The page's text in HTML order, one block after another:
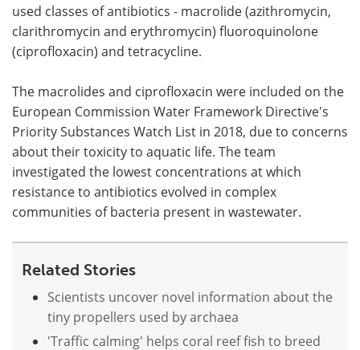
used classes of antibiotics - macrolide (azithromycin,
clarithromycin and erythromycin) fluoroquinolone
(ciprofloxacin) and tetracycline.
The macrolides and ciprofloxacin were included on the
European Commission Water Framework Directive's
Priority Substances Watch List in 2018, due to concerns
about their toxicity to aquatic life. The team
investigated the lowest concentrations at which
resistance to antibiotics evolved in complex
communities of bacteria present in wastewater.
Related Stories
Scientists uncover novel information about the
tiny propellers used by archaea
'Traffic calming' helps coral reef fish to breed